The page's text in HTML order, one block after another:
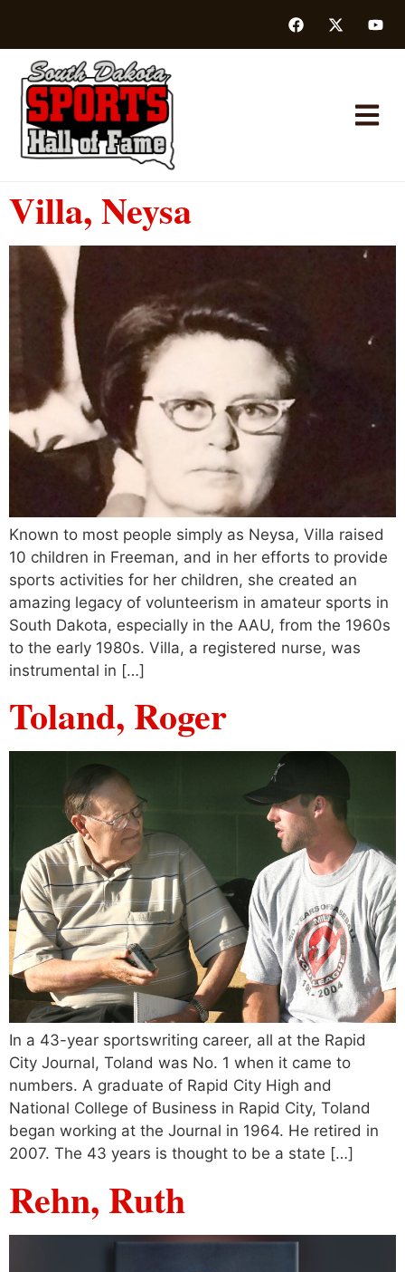
Villa, Neysa
Known to most people simply as Neysa, Villa raised
10 children in Freeman, and in her efforts to provide
sports activities for her children, she created an
amazing legacy of volunteerism in amateur sports in
South Dakota, especially in the AAU, from the 1960s
to the early 1980s. Villa, a registered nurse, was
instrumental in […]
Toland, Roger
In a 43-year sportswriting career, all at the Rapid
City Journal, Toland was No. 1 when it came to
numbers. A graduate of Rapid City High and
National College of Business in Rapid City, Toland
began working at the Journal in 1964. He retired in
2007. The 43 years is thought to be a state […]
Rehn, Ruth